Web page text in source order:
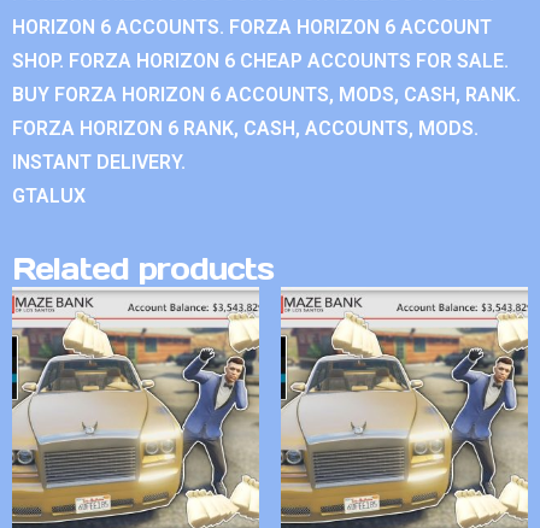
HORIZON 6 ACCOUNTS. FORZA HORIZON 6 ACCOUNT
SHOP. FORZA HORIZON 6 CHEAP ACCOUNTS FOR SALE.
BUY FORZA HORIZON 6 ACCOUNTS, MODS, CASH, RANK.
FORZA HORIZON 6 RANK, CASH, ACCOUNTS, MODS.
INSTANT DELIVERY.
GTALUX
Related products